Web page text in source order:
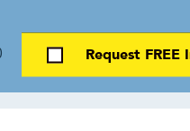
Request FREE